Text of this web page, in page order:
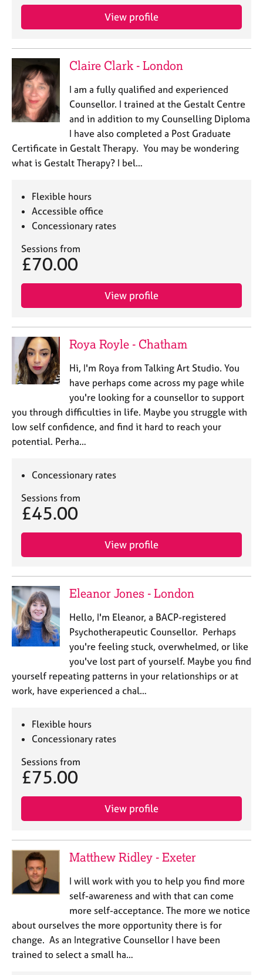
View profile
Claire Clark - London
I am a fully qualified and experienced
Counsellor. I trained at the Gestalt Centre
and in addition to my Counselling Diploma
I have also completed a Post Graduate
Certificate in Gestalt Therapy. You may be wondering
what is Gestalt Therapy? I bel…
Flexible hours
Accessible office
Concessionary rates
Sessions from
£70.00
View profile
Roya Royle - Chatham
Hi, I'm Roya from Talking Art Studio. You
have perhaps come across my page while
you're looking for a counsellor to support
you through difficulties in life. Maybe you struggle with
low self confidence, and find it hard to reach your
potential. Perha…
Concessionary rates
Sessions from
£45.00
View profile
Eleanor Jones - London
Hello, I'm Eleanor, a BACP-registered
Psychotherapeutic Counsellor. Perhaps
you're feeling stuck, overwhelmed, or like
you've lost part of yourself. Maybe you find
yourself repeating patterns in your relationships or at
work, have experienced a chal…
Flexible hours
Concessionary rates
Sessions from
£75.00
View profile
Matthew Ridley - Exeter
I will work with you to help you find more
self-awareness and with that can come
more self-acceptance. The more we notice
about ourselves the more opportunity there is for
change. As an Integrative Counsellor I have been
trained to select a small ha…